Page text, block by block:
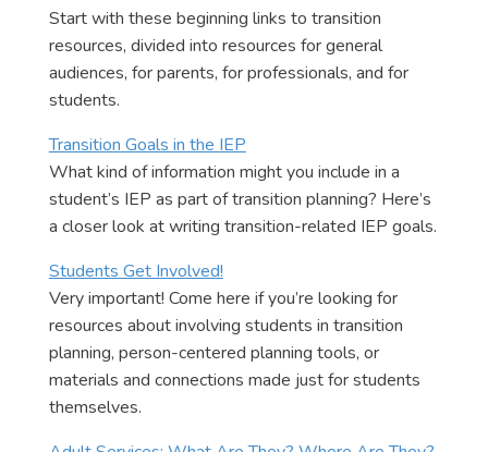
Start with these beginning links to transition
resources, divided into resources for general
audiences, for parents, for professionals, and for
students.
Transition Goals in the IEP
What kind of information might you include in a
student’s IEP as part of transition planning? Here’s
a closer look at writing transition-related IEP goals.
Students Get Involved!
Very important! Come here if you’re looking for
resources about involving students in transition
planning, person-centered planning tools, or
materials and connections made just for students
themselves.